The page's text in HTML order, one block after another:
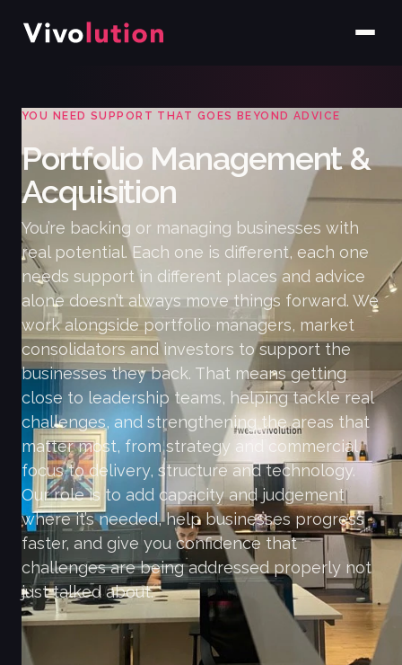
YOU NEED SUPPORT THAT GOES BEYOND ADVICE
Portfolio Management &
Acquisition
You’re backing or managing businesses with
real potential. Each one is different, each one
needs support in different places and advice
alone doesn’t always move things forward. We
work alongside portfolio managers, market
consolidators and investors to support the
businesses they back. That means getting
close to leadership teams, helping tackle real
challenges, and strengthening the areas that
matter most, from strategy and commercial
focus to delivery, structure and technology.
Our role is to add capacity and judgement
where it’s needed, help businesses progress
faster, and give you confidence that
challenges are being addressed properly not
just talked about.